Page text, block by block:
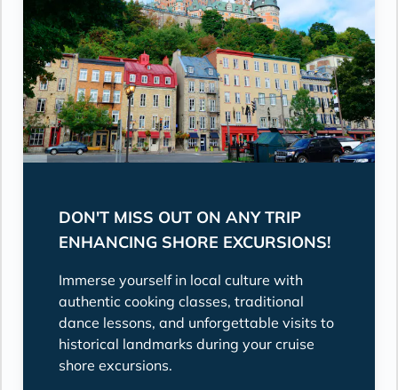
DON'T MISS OUT ON ANY TRIP
ENHANCING SHORE EXCURSIONS!
Immerse yourself in local culture with
authentic cooking classes, traditional
dance lessons, and unforgettable visits to
historical landmarks during your cruise
shore excursions.